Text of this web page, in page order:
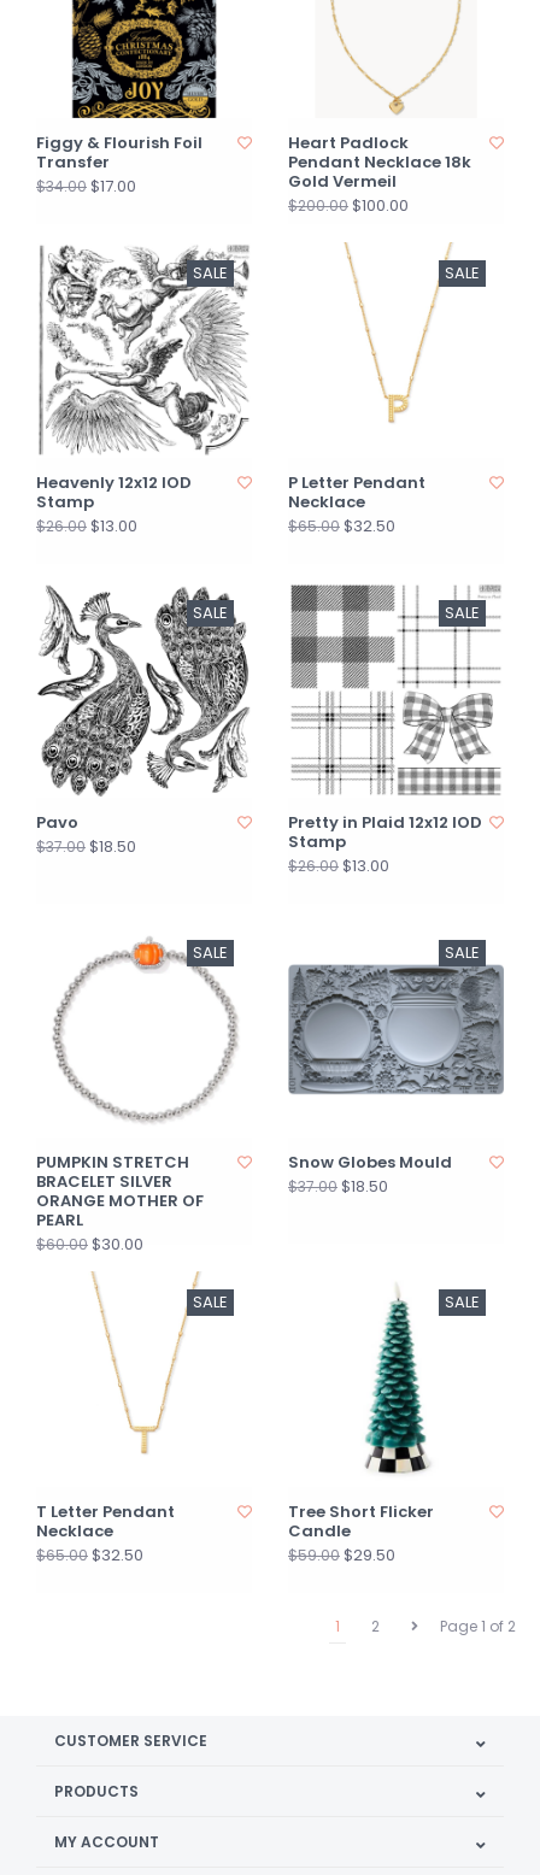
Figgy & Flourish Foil
Transfer
$34.00$17.00
Heart Padlock
Pendant Necklace 18k
Gold Vermeil
$200.00$100.00
SALE
Heavenly 12x12 IOD
Stamp
$26.00$13.00
SALE
P Letter Pendant
Necklace
$65.00$32.50
SALE
Pavo
$37.00$18.50
SALE
Pretty in Plaid 12x12 IOD
Stamp
$26.00$13.00
SALE
PUMPKIN STRETCH
BRACELET SILVER
ORANGE MOTHER OF
PEARL
$60.00$30.00
SALE
Snow Globes Mould
$37.00$18.50
SALE
T Letter Pendant
Necklace
$65.00$32.50
SALE
Tree Short Flicker
Candle
$59.00$29.50
Page 1 of 2
1 2
CUSTOMER SERVICE
PRODUCTS
MY ACCOUNT